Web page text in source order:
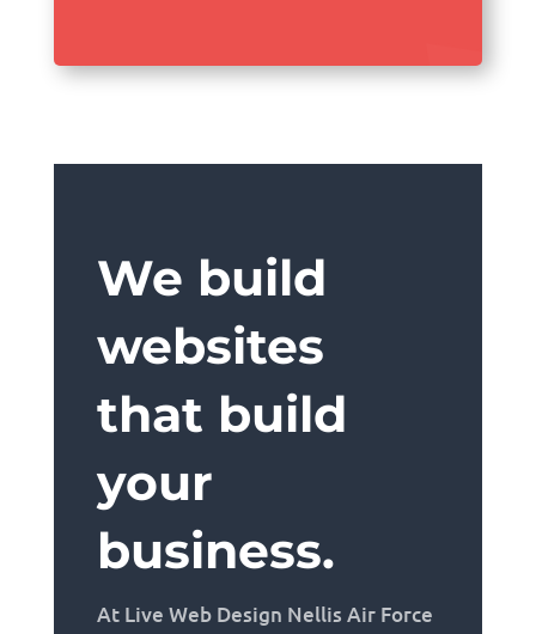
We build
websites
that build
your
business.
At Live Web Design Nellis Air Force